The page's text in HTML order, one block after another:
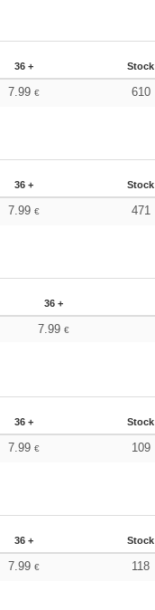
36 + Stock
7.99€ 610
36 + Stock
7.99€ 471
36 +
7.99 €
36 + Stock
7.99€ 109
36 + Stock
7.99€ 118